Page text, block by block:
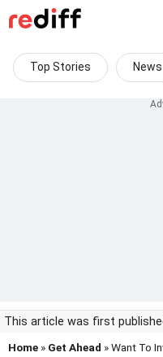
Top Stories News
This article was first
Home » Get Ahead » Want To